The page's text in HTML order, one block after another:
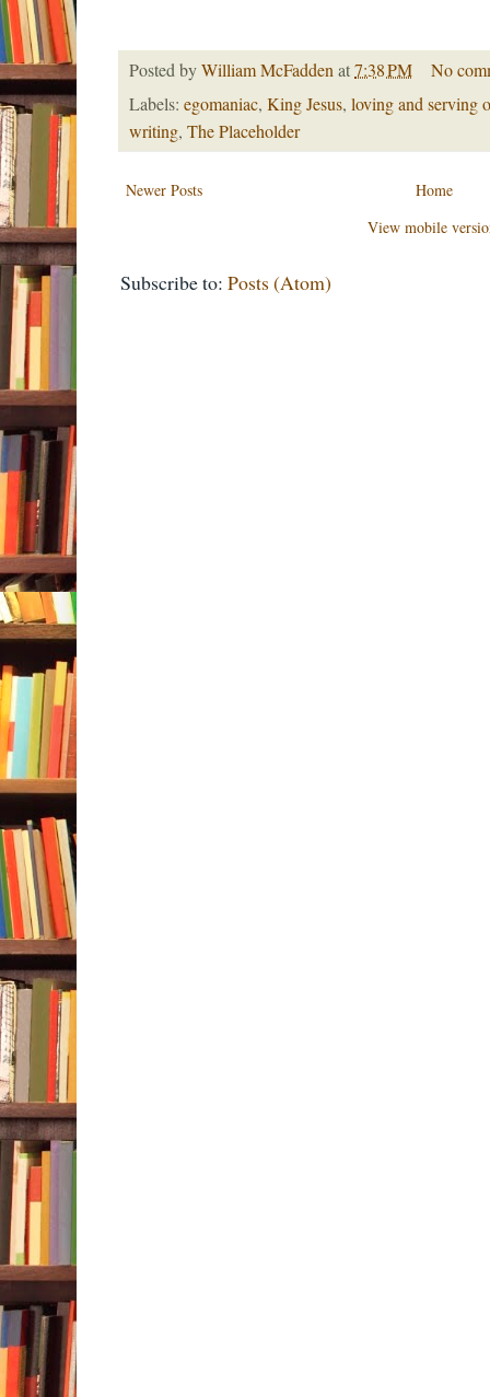
Posted byWilliam McFaddenat7:38 PM
No
Labels: egomaniac, King Jesus, loving and serving
writing, The Placeholder
Newer Posts
Home
View mobile
Subscribe to: Posts (Atom)